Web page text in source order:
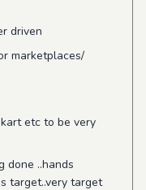
driven
marketplaces/
etc to be very
done ..hands
target..very target